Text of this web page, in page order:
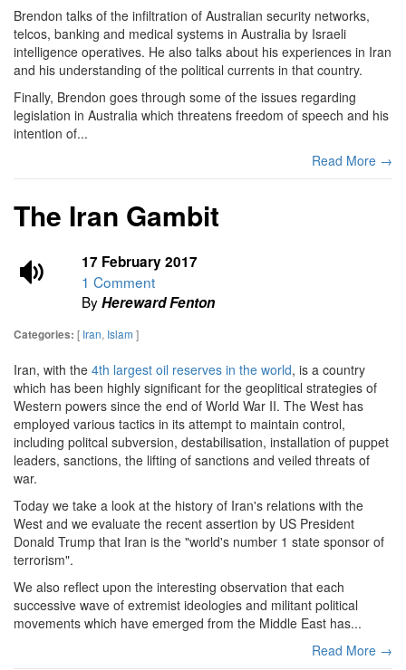
Brendon talks of the infiltration of Australian security networks,
telcos, banking and medical systems in Australia by Israeli
intelligence operatives. He also talks about his experiences in Iran
and his understanding of the political currents in that country.
Finally, Brendon goes through some of the issues regarding
legislation in Australia which threatens freedom of speech and his
intention of...
Read More →
The Iran Gambit
17 February 2017
1 Comment
ByHereward Fenton
Categories: [ Iran, Islam ]
Iran, with the 4th largest oil reserves in the world, is a country
which has been highly significant for the geoplitical strategies of
Western powers since the end of World War II. The West has
employed various tactics in its attempt to maintain control,
including politcal subversion, destabilisation, installation of puppet
leaders, sanctions, the lifting of sanctions and veiled threats of
war.
Today we take a look at the history of Iran's relations with the
West and we evaluate the recent assertion by US President
Donald Trump that Iran is the "world's number 1 state sponsor of
terrorism".
We also reflect upon the interesting observation that each
successive wave of extremist ideologies and militant political
movements which have emerged from the Middle East has...
Read More →